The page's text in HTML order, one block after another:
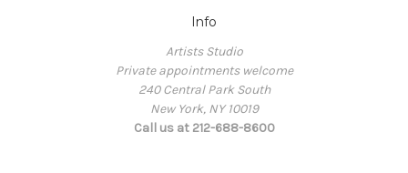
Info
Artists Studio
Private appointments welcome
240 Central Park South
New York, NY 10019
Call us at 212-688-8600